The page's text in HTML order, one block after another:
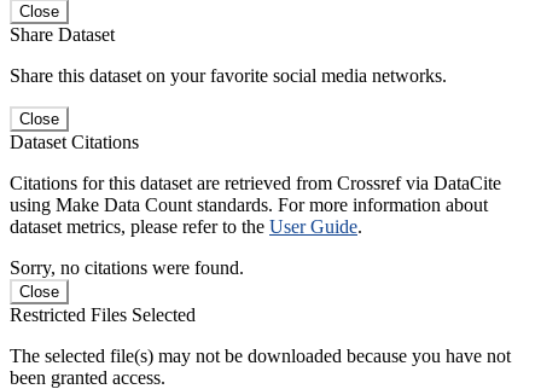
Close
Share Dataset
Share this dataset on your favorite social media networks.
Close
Dataset Citations
Citations for this dataset are retrieved from Crossref via DataCite
using Make Data Count standards. For more information about
dataset metrics, please refer to the User Guide.
Sorry, no citations were found.
Close
Restricted Files Selected
The selected file(s) may not be downloaded because you have not
been granted access.